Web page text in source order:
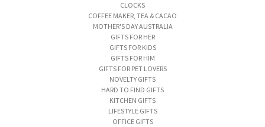
CLOCKS
COFFEE MAKER, TEA & CACAO
MOTHER'S DAY AUSTRALIA
GIFTS FOR HER
GIFTS FOR KIDS
GIFTS FOR HIM
GIFTS FOR PET LOVERS
NOVELTY GIFTS
HARD TO FIND GIFTS
KITCHEN GIFTS
LIFESTYLE GIFTS
OFFICE GIFTS